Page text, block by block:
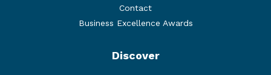
Contact
Business Excellence Awards
Discover